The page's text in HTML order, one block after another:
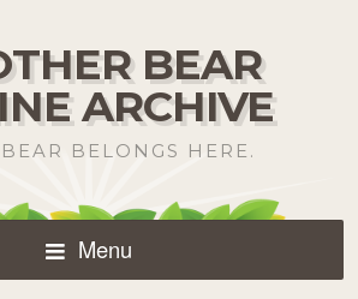
BEAR
ARCHIVE
BEAR BELONGS HERE.
Menu